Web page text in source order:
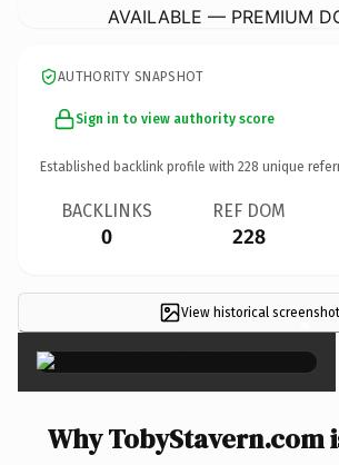
AVAILABLE — PREMIUM
AUTHORITY SNAPSHOT
Sign in to view authority score
Established backlink profile with 228 unique
BACKLINKS
0
REF DOM
228
View historical screenshot
×
Why TobyStavern.com